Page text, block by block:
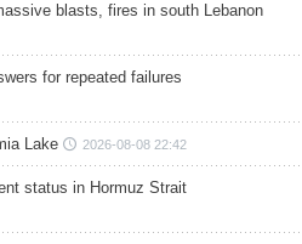
blasts, fires in south Lebanon
for repeated failures
Lake 2026-08-08 22:42
status in Hormuz Strait